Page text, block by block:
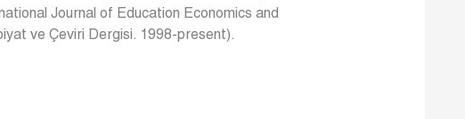
Journal of Education Economics and
ve Çeviri Dergisi. 1998-present).